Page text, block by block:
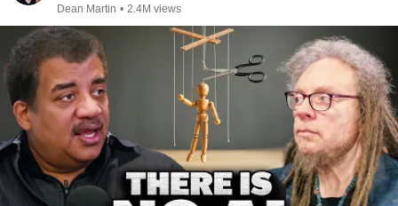
Dean Martin • 2.4M views